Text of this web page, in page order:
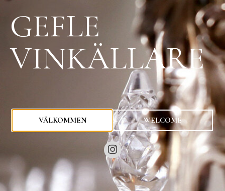
0 kr
GEFLE
VINKÄLLARE
VÄLKOMMEN WELCOME